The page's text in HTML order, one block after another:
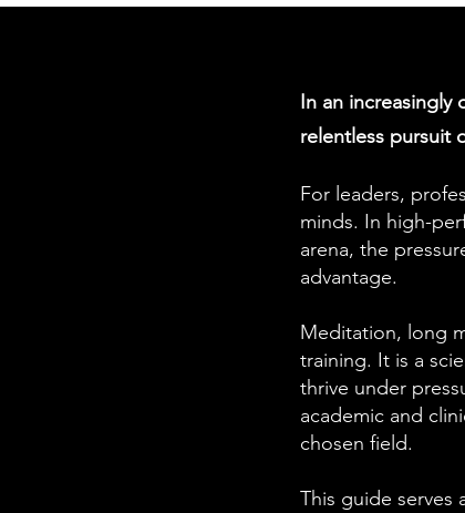
In an
relentless pursuit
For leaders,
minds. In high-
arena, the
advantage.
Meditation, long
training. It is a
thrive under
academic and
chosen field.
This guide